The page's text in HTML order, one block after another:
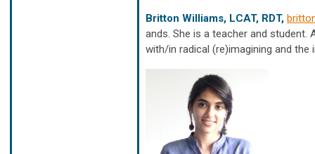
Britton Williams, LCAT, RDT,
ands. She is a teacher and student.
with/in radical (re)imagining and